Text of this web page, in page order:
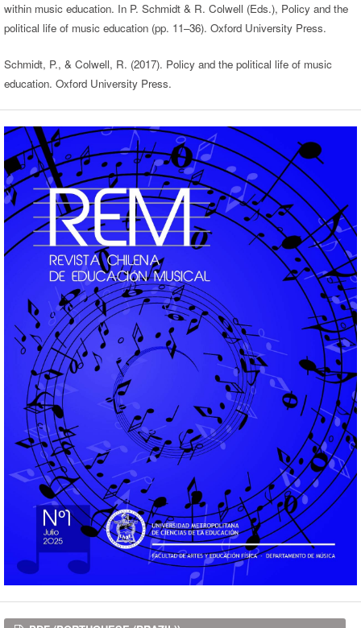
within music education. In P. Schmidt & R. Colwell (Eds.), Policy and the
political life of music education (pp. 11–36). Oxford University Press.
Schmidt, P., & Colwell, R. (2017). Policy and the political life of music
education. Oxford University Press.